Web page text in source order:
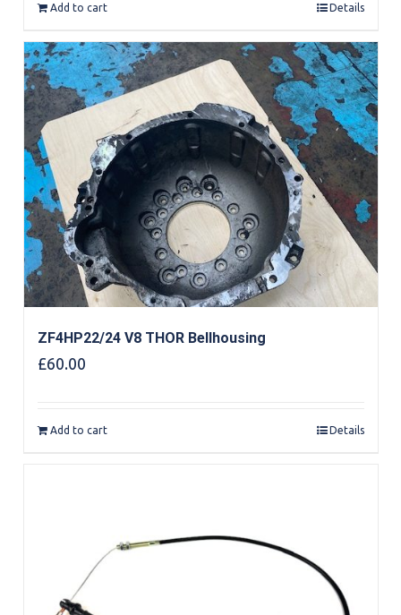
Add to cart Details
ZF4HP22/24 V8 THOR Bellhousing
£60.00
Add to cart Details